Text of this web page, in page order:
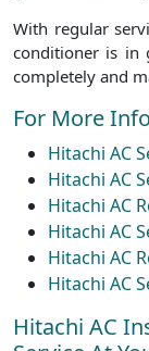
With regular
conditioner is in
completely and
For More
Hitachi AC
Hitachi AC
Hitachi AC
Hitachi AC
Hitachi AC
Hitachi AC
Hitachi AC